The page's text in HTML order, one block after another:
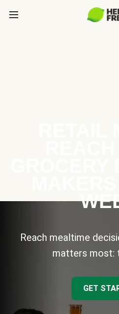
Reach mealtime
matters most:
GET